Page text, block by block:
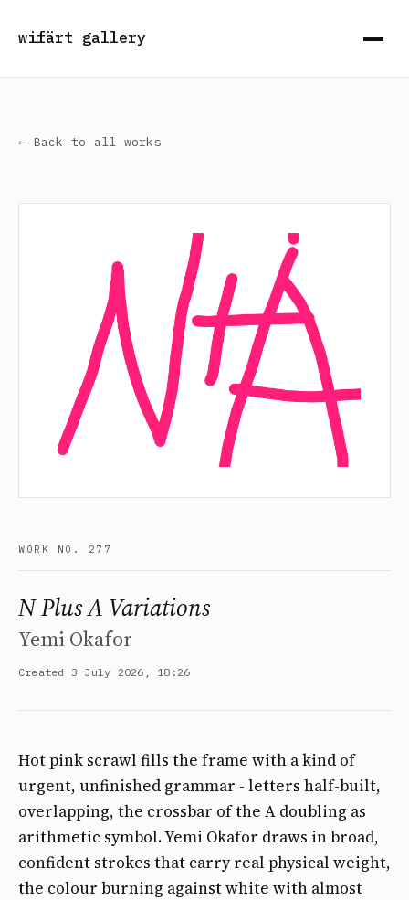
wifärt gallery
← Back to all works
WORK NO. 277
N Plus A Variations
Yemi Okafor
Created 3 July 2026, 18:26
Hot pink scrawl fills the frame with a kind of
urgent, unfinished grammar - letters half-built,
overlapping, the crossbar of the A doubling as
arithmetic symbol. Yemi Okafor draws in broad,
confident strokes that carry real physical weight,
the colour burning against white with almost